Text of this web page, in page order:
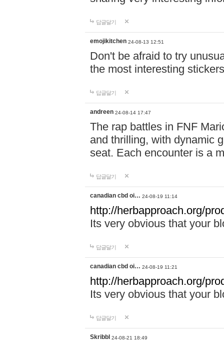
답글달기
emojikitchen 24-08-13 12:51
Don't be afraid to try
the most interesting
답글달기
andreen 24-08-14 17:47
The rap battles in FNF
and thrilling, with dynamic
seat. Each encounter is a
답글달기
canadian cbd oi… 24-08-19 11:14
http://herbapproach.org/
Its very obvious that your
답글달기
canadian cbd oi… 24-08-19 11:21
http://herbapproach.org/
Its very obvious that your
답글달기
Skribbl 24-08-21 18:49